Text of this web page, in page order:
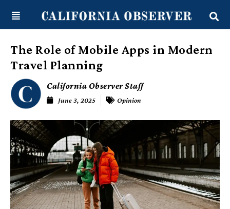
content
The Role of Mobile Apps in Modern
Travel Planning
California Observer Staff
June 3, 2025 Opinion